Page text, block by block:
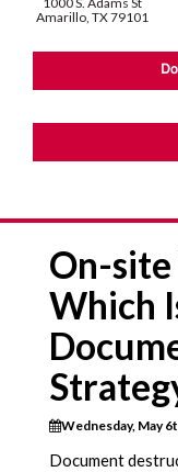
Amarillo, TX 79101
On-
Which
Wednesday, May
Document